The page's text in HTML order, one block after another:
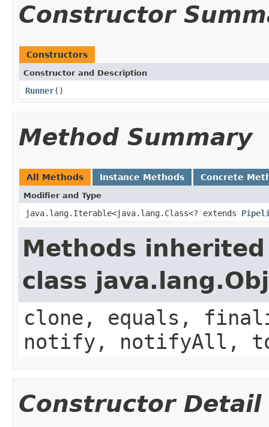
Constructor
Constructors
Constructor and Description
Runner()
Method Summary
All Methods Instance Methods Concrete
Modifier and Type
java.lang.Iterable<java.lang.Class<? extends
Methods
class
clone, equals,
notify, notifyAll,
Constructor Detail